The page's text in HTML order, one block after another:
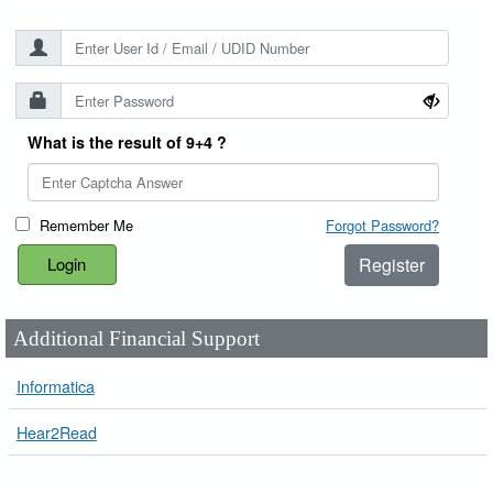
What is the result of 9+4 ?
Remember Me Forgot Password?
Register
Additional Financial Support
Informatica
Hear2Read